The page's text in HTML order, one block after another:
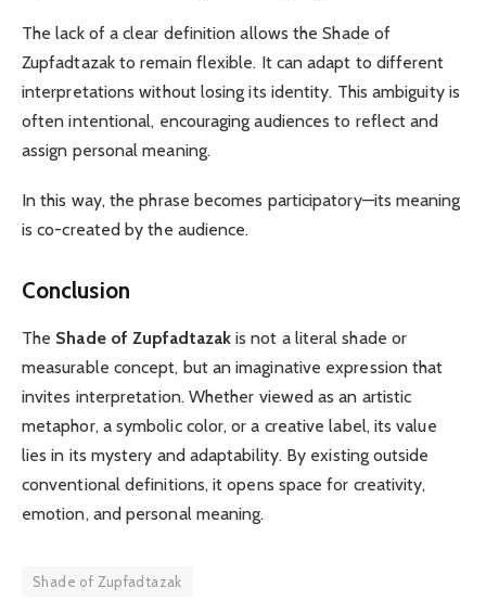
The lack of a clear definition allows the Shade of
Zupfadtazak to remain flexible. It can adapt to different
interpretations without losing its identity. This ambiguity is
often intentional, encouraging audiences to reflect and
assign personal meaning.
In this way, the phrase becomes participatory—its meaning
is co-created by the audience.
Conclusion
The Shade of Zupfadtazakis not a literal shade or
measurable concept, but an imaginative expression that
invites interpretation. Whether viewed as an artistic
metaphor, a symbolic color, or a creative label, its value
lies in its mystery and adaptability. By existing outside
conventional definitions, it opens space for creativity,
emotion, and personal meaning.
Shade of Zupfadtazak